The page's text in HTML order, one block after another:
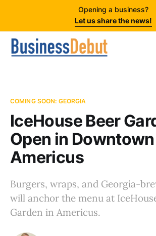
Opening a business?
Let us share the news!
COMING SOON: GEORGIA
IceHouse Beer
Open in Downtown
Americus
Burgers, wraps, and Georgia-
will anchor the menu at
Garden in Americus.